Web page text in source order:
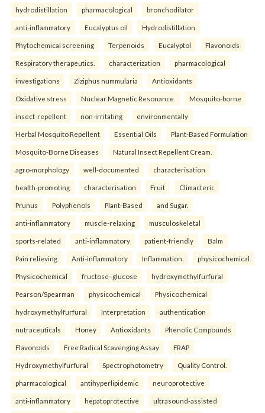
hydrodistillation pharmacological bronchodilator
anti-inflammatory Eucalyptus oil Hydrodistillation
Phytochemical screening Terpenoids Eucalyptol Flavonoids
Respiratory therapeutics. characterization pharmacological
investigations Ziziphus nummularia Antioxidants
Oxidative stress Nuclear Magnetic Resonance. Mosquito-borne
insect-repellent non-irritating environmentally
Herbal Mosquito Repellent Essential Oils Plant-Based Formulation
Mosquito-Borne Diseases Natural Insect Repellent Cream.
agro-morphology well-documented characterisation
health-promoting characterisation Fruit Climacteric
Prunus Polyphenols Plant-Based and Sugar.
anti-inflammatory muscle-relaxing musculoskeletal
sports-related anti-inflammatory patient-friendly Balm
Pain relieving Anti-inflammatory Inflammation. physicochemical
Physicochemical fructose–glucose hydroxymethylfurfural
Pearson/Spearman physicochemical Physicochemical
hydroxymethylfurfural Interpretation authentication
nutraceuticals Honey Antioxidants Phenolic Compounds
Flavonoids Free Radical Scavenging Assay FRAP
Hydroxymethylfurfural Spectrophotometry Quality Control.
pharmacological antihyperlipidemic neuroprotective
anti-inflammatory hepatoprotective ultrasound-assisted